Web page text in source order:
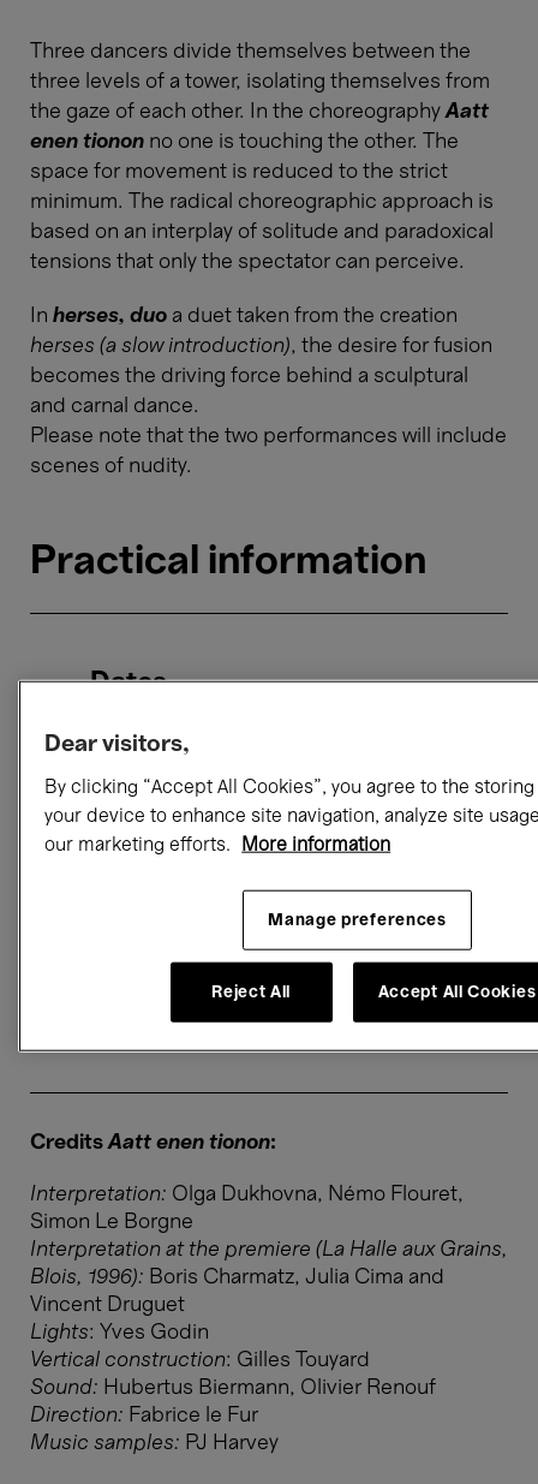
Three dancers divide themselves between the
three levels of a tower, isolating themselves from
the gaze of each other. In the choreography Aatt
enen tionon no one is touching the other. The
space for movement is reduced to the strict
minimum. The radical choreographic approach is
based on an interplay of solitude and paradoxical
tensions that only the spectator can perceive.
In herses, duo a duet taken from the creation
herses (a slow introduction), the desire for fusion
becomes the driving force behind a sculptural
and carnal dance.
Please note that the two performances will include
scenes of nudity.
Practical information
Dates
Location
rue Ravenstein 23 1000 Brussels
Sound level
Credits Aatt enen tionon:
Interpretation: Olga Dukhovna, Némo Flouret,
Simon Le Borgne
Interpretation at the premiere (La Halle aux Grains,
Blois, 1996)​​​​​​​: Boris Charmatz, Julia Cima and
Vincent Druguet
Lights: Yves Godin
Vertical construction: Gilles Touyard
Sound: Hubertus Biermann, Olivier Renouf
Direction: Fabrice le Fur
Music samples: PJ Harvey
Dear visitors,
By clicking “Accept All Cookies”, you agree to the
your device to enhance site navigation, analyze site
our marketing efforts.
More information
Manage preferences
Reject All Accept All Cookies